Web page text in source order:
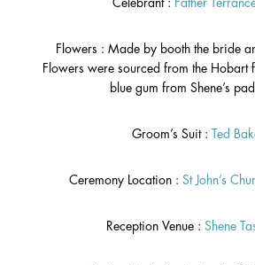
Celebrant : Father
Flowers : Made by booth the bride
Flowers were sourced from the Hobart
blue gum from Shene’s
Groom’s Suit : Ted
Ceremony Location : St John’s
Reception Venue : Shene